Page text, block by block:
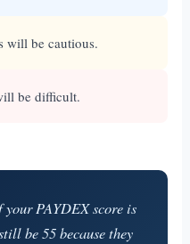
will be cautious.
be difficult.
PAYDEX score is
be 55 because they